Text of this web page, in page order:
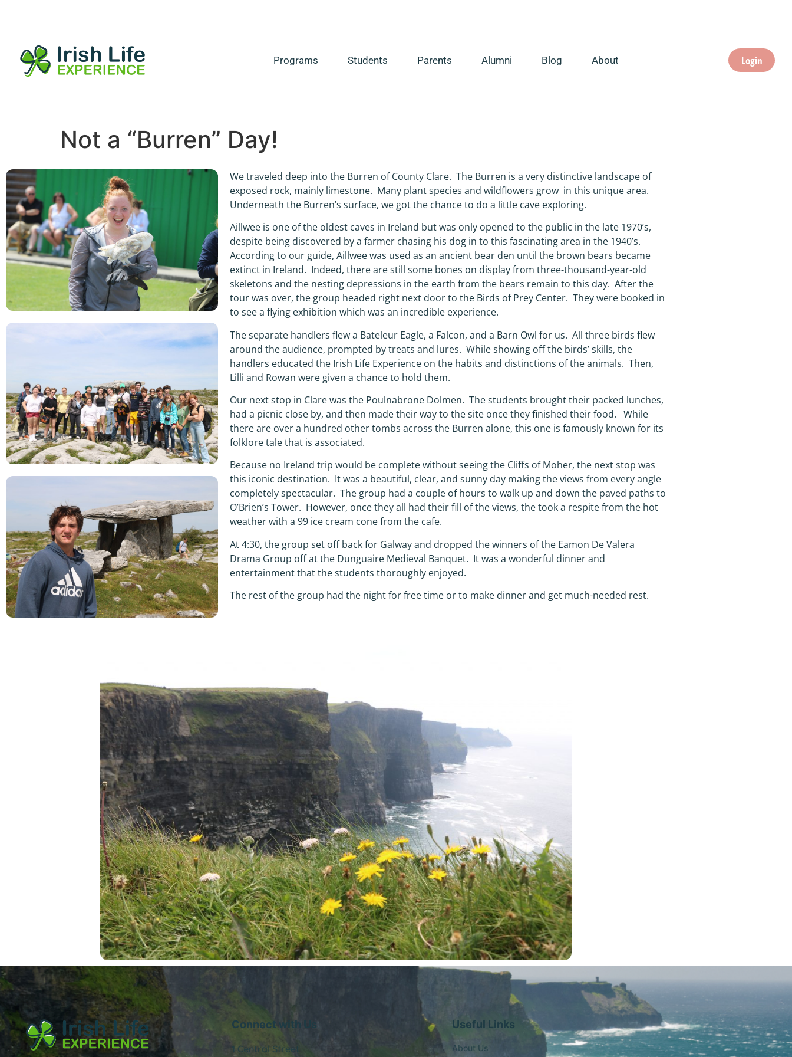
Programs Students Parents Alumni Blog About Login
Not a “Burren” Day!
We traveled deep into the Burren of County Clare. The Burren is a very distinctive landscape of
exposed rock, mainly limestone. Many plant species and wildflowers grow in this unique area.
Underneath the Burren’s surface, we got the chance to do a little cave exploring.
Aillwee is one of the oldest caves in Ireland but was only opened to the public in the late 1970’s,
despite being discovered by a farmer chasing his dog in to this fascinating area in the 1940’s.
According to our guide, Aillwee was used as an ancient bear den until the brown bears became
extinct in Ireland. Indeed, there are still some bones on display from three-thousand-year-old
skeletons and the nesting depressions in the earth from the bears remain to this day. After the
tour was over, the group headed right next door to the Birds of Prey Center. They were booked in
to see a flying exhibition which was an incredible experience.
The separate handlers flew a Bateleur Eagle, a Falcon, and a Barn Owl for us. All three birds flew
around the audience, prompted by treats and lures. While showing off the birds’ skills, the
handlers educated the Irish Life Experience on the habits and distinctions of the animals. Then,
Lilli and Rowan were given a chance to hold them.
Our next stop in Clare was the Poulnabrone Dolmen. The students brought their packed lunches,
had a picnic close by, and then made their way to the site once they finished their food. While
there are over a hundred other tombs across the Burren alone, this one is famously known for its
folklore tale that is associated.
Because no Ireland trip would be complete without seeing the Cliffs of Moher, the next stop was
this iconic destination. It was a beautiful, clear, and sunny day making the views from every angle
completely spectacular. The group had a couple of hours to walk up and down the paved paths to
O’Brien’s Tower. However, once they all had their fill of the views, the took a respite from the hot
weather with a 99 ice cream cone from the cafe.
At 4:30, the group set off back for Galway and dropped the winners of the Eamon De Valera
Drama Group off at the Dunguaire Medieval Banquet. It was a wonderful dinner and
entertainment that the students thoroughly enjoyed.
The rest of the group had the night for free time or to make dinner and get much-needed rest.
Connect with Us
1 Central Street
Useful Links
About Us